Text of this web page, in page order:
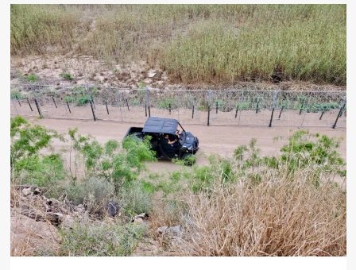
Maverick
County
Clears
Trailer
Holding
Remains
of
Migrants,
Thanks
to
Operation
ID
and